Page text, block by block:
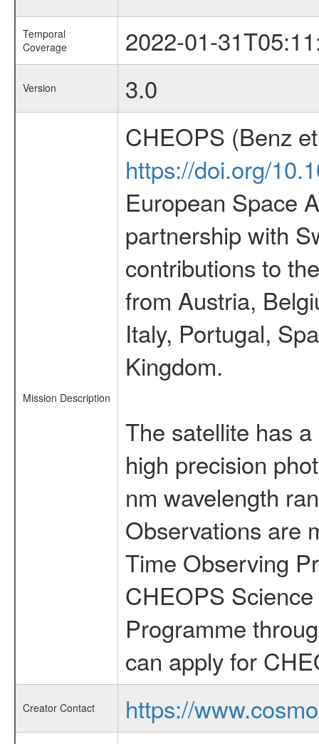
Temporal
Coverage
2022-01-
Version 3.0
Mission Description
CHEOPS (Benz
https://doi.org/
European Space
partnership with
contributions to
from Austria,
Italy, Portugal,
Kingdom.
The satellite has
high precision
nm wavelength
Observations are
Time Observing
CHEOPS
Programme
can apply for
Creator Contact
https://